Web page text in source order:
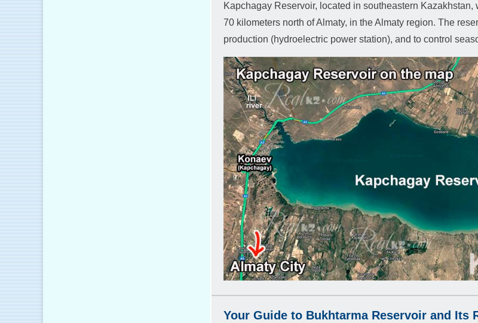
Kapchagay Reservoir, located in southeastern
70 kilometers north of Almaty, in the Almaty region. The
production (hydroelectric power station), and to control
Your Guide to Bukhtarma Reservoir and Its